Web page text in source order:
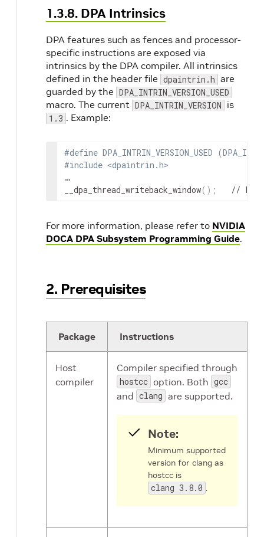
1.3.8. DPA Intrinsics
DPA features such as fences and processor-
specific instructions are exposed via
intrinsics by the DPA compiler. All intrinsics
defined in the header file dpaintrin.h are
guarded by the DPA_INTRIN_VERSION_USED
macro. The current DPA_INTRIN_VERSION is
1.3 . Example:
#define DPA_INTRIN_VERSION_USED
#include <dpaintrin.h>
…
__dpa_thread_writeback_window( ) ;
//
For more information, please refer to NVIDIA
DOCA DPA Subsystem Programming Guide.
2. Prerequisites
Package Instructions
Host
compiler
Compiler specified through
hostcc option. Both gcc
and clang are supported.
Note:
Minimum supported
version for clang as
hostcc is
clang 3.8.0 .